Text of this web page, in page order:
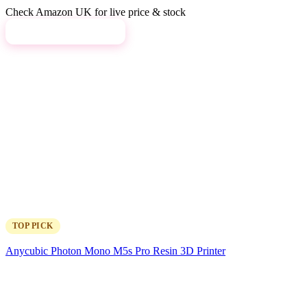
Check Amazon UK for live price & stock
TOP PICK
Anycubic Photon Mono M5s Pro Resin 3D Printer